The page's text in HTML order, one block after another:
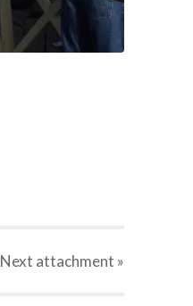
Next attachment »